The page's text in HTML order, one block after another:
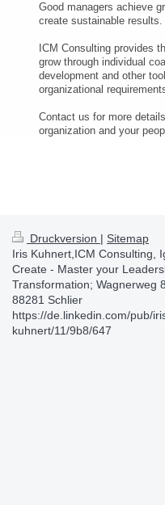
Good managers achieve
create sustainable results.
ICM Consulting provides
grow through individual
development and other
organizational
Contact us for more
organization and your
Druckversion | Sitemap
Iris Kuhnert,ICM Consulting,
Create - Master your
Transformation; Wagnerweg 8,
88281 Schlier
https://de.linkedin.com/pub/
kuhnert/11/9b8/647